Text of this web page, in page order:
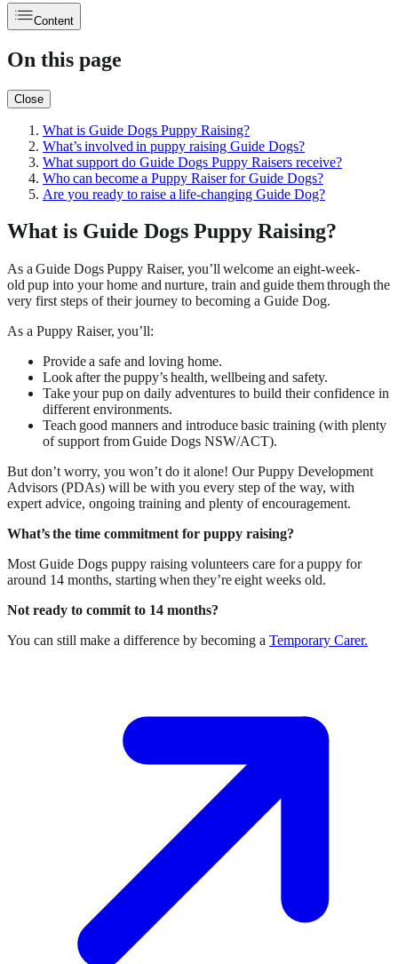
Content
On this page
Close
What is Guide Dogs Puppy Raising?
What’s involved in puppy raising Guide Dogs?
What support do Guide Dogs Puppy Raisers receive?
Who can become a Puppy Raiser for Guide Dogs?
Are you ready to raise a life-changing Guide Dog?
What is Guide Dogs Puppy Raising?
As a Guide Dogs Puppy Raiser, you’ll welcome an eight-week-
old pup into your home and nurture, train and guide them through the
very first steps of their journey to becoming a Guide Dog.
As a Puppy Raiser, you’ll:
Provide a safe and loving home.
Look after the puppy’s health, wellbeing and safety.
Take your pup on daily adventures to build their confidence in
different environments.
Teach good manners and introduce basic training (with plenty
of support from Guide Dogs NSW/ACT).
But don’t worry, you won’t do it alone! Our Puppy Development
Advisors (PDAs) will be with you every step of the way, with
expert advice, ongoing training and plenty of encouragement.
What’s the time commitment for puppy raising?
Most Guide Dogs puppy raising volunteers care for a puppy for
around 14 months, starting when they’re eight weeks old.
Not ready to commit to 14 months?
You can still make a difference by becoming a Temporary Carer.